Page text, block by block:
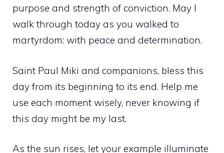
purpose and strength of conviction. May I
walk through today as you walked to
martyrdom: with peace and determination.
Saint Paul Miki and companions, bless this
day from its beginning to its end. Help me
use each moment wisely, never knowing if
this day might be my last.
As the sun rises, let your example illuminate